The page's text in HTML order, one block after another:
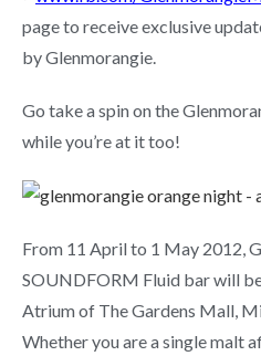
page to receive exclusive
by Glenmorangie.
Go take a spin on the
while you’re at it too!
From 11 April to 1 May 2012,
SOUNDFORM Fluid bar will
Atrium of The Gardens Mall,
Whether you are a single malt